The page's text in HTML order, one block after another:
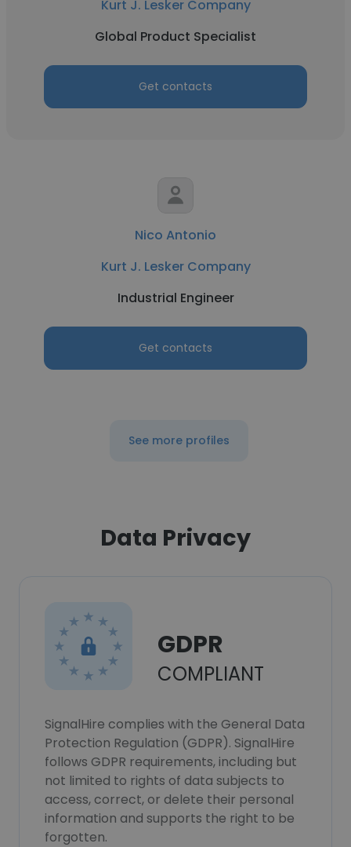
Kurt J. Lesker Company
Global Product Specialist
Get contacts
Nico Antonio
Kurt J. Lesker Company
Industrial Engineer
Get contacts
See more profiles
Data Privacy
GDPR
COMPLIANT
SignalHire complies with the General Data
Protection Regulation (GDPR). SignalHire
follows GDPR requirements, including but
not limited to rights of data subjects to
access, correct, or delete their personal
information and supports the right to be
forgotten.